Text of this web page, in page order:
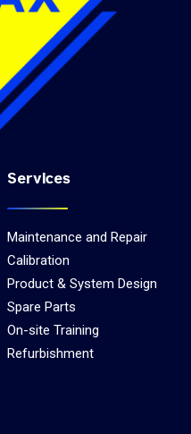
Services
Maintenance and Repair
Calibration
Product & System Design
Spare Parts
On-site Training
Refurbishment